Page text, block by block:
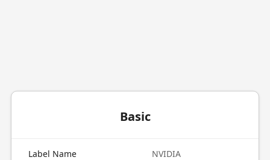
Basic
Label Name NVIDIA